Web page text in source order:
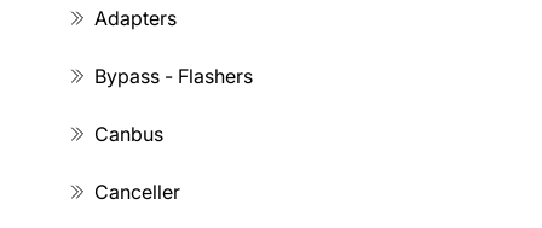
Adapters
Bypass - Flashers
Canbus
Canceller